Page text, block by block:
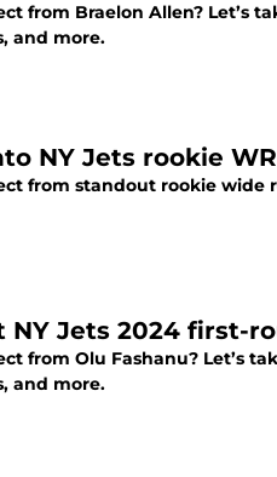
from Braelon Allen? Let’s
and more.
NY Jets rookie
from standout rookie
Jets 2024 first-
from Olu Fashanu? Let’s
and more.